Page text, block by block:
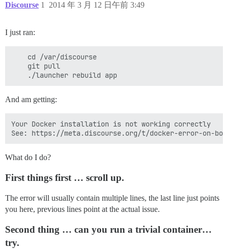
Discourse 2014 年 3 月 12 日午前 3:49
1
I just ran:
    cd /var/discourse
    git pull
And am getting:
Your Docker installation is not working correctly
What do I do?
First things first … scroll up.
The error will usually contain multiple lines, the last line just points
you here, previous lines point at the actual issue.
Second thing … can you run a trivial container…
try.